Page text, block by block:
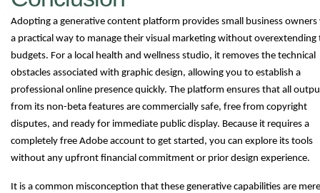
Adopting a generative content platform provides small business
a practical way to manage their visual marketing without overextending
budgets. For a local health and wellness studio, it removes the technical
obstacles associated with graphic design, allowing you to establish a
professional online presence quickly. The platform ensures that all
from its non-beta features are commercially safe, free from copyright
disputes, and ready for immediate public display. Because it requires a
completely free Adobe account to get started, you can explore its tools
without any upfront financial commitment or prior design experience.
It is a common misconception that these generative capabilities are